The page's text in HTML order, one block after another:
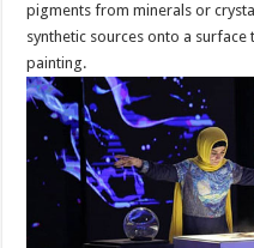
pigments from minerals or
synthetic sources onto a
painting.